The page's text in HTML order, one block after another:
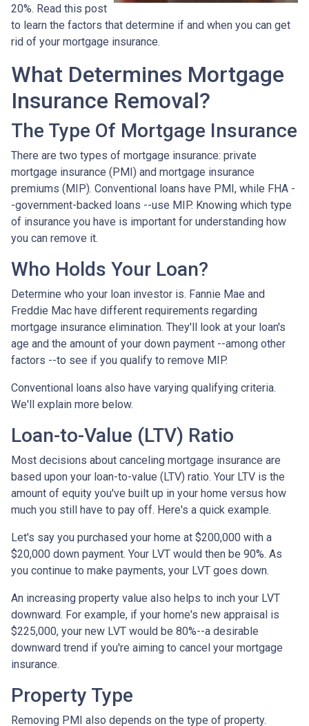
20%. Read this post
to learn the factors that determine if and when you can get
rid of your mortgage insurance.
What Determines Mortgage
Insurance Removal?
The Type Of Mortgage Insurance
There are two types of mortgage insurance: private
mortgage insurance (PMI) and mortgage insurance
premiums (MIP). Conventional loans have PMI, while FHA -
-government-backed loans --use MIP. Knowing which type
of insurance you have is important for understanding how
you can remove it.
Who Holds Your Loan?
Determine who your loan investor is. Fannie Mae and
Freddie Mac have different requirements regarding
mortgage insurance elimination. They'll look at your loan's
age and the amount of your down payment --among other
factors --to see if you qualify to remove MIP.
Conventional loans also have varying qualifying criteria.
We'll explain more below.
Loan-to-Value (LTV) Ratio
Most decisions about canceling mortgage insurance are
based upon your loan-to-value (LTV) ratio. Your LTV is the
amount of equity you've built up in your home versus how
much you still have to pay off. Here's a quick example.
Let's say you purchased your home at $200,000 with a
$20,000 down payment. Your LVT would then be 90%. As
you continue to make payments, your LVT goes down.
An increasing property value also helps to inch your LVT
downward. For example, if your home's new appraisal is
$225,000, your new LVT would be 80%--a desirable
downward trend if you're aiming to cancel your mortgage
insurance.
Property Type
Removing PMI also depends on the type of property.